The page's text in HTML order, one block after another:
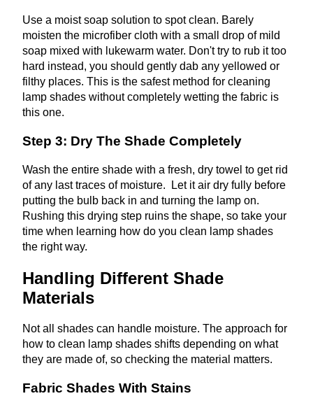
Use a moist soap solution to spot clean. Barely
moisten the microfiber cloth with a small drop of mild
soap mixed with lukewarm water. Don't try to rub it too
hard instead, you should gently dab any yellowed or
filthy places. This is the safest method for cleaning
lamp shades without completely wetting the fabric is
this one.
Step 3: Dry The Shade Completely
Wash the entire shade with a fresh, dry towel to get rid
of any last traces of moisture. Let it air dry fully before
putting the bulb back in and turning the lamp on.
Rushing this drying step ruins the shape, so take your
time when learning how do you clean lamp shades
the right way.
Handling Different Shade
Materials
Not all shades can handle moisture. The approach for
how to clean lamp shades shifts depending on what
they are made of, so checking the material matters.
Fabric Shades With Stains